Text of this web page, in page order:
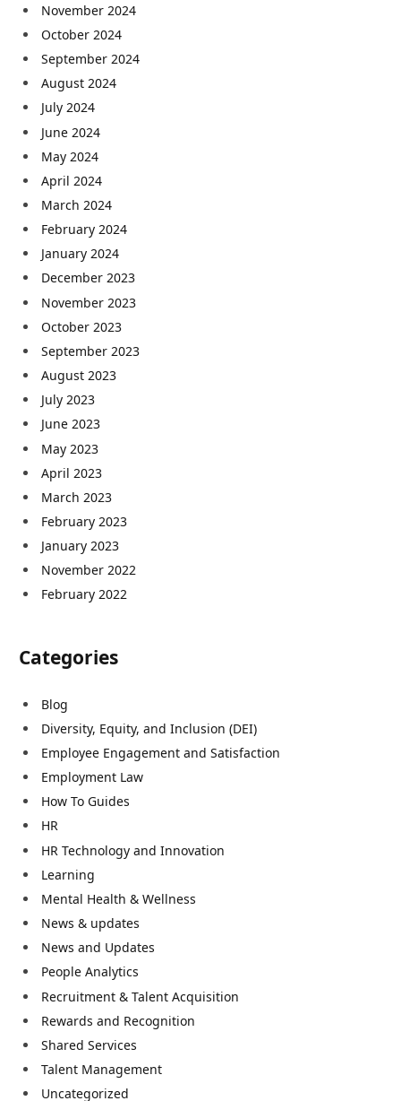
November 2024
October 2024
September 2024
August 2024
July 2024
June 2024
May 2024
April 2024
March 2024
February 2024
January 2024
December 2023
November 2023
October 2023
September 2023
August 2023
July 2023
June 2023
May 2023
April 2023
March 2023
February 2023
January 2023
November 2022
February 2022
Categories
Blog
Diversity, Equity, and Inclusion (DEI)
Employee Engagement and Satisfaction
Employment Law
How To Guides
HR
HR Technology and Innovation
Learning
Mental Health & Wellness
News & updates
News and Updates
People Analytics
Recruitment & Talent Acquisition
Rewards and Recognition
Shared Services
Talent Management
Uncategorized